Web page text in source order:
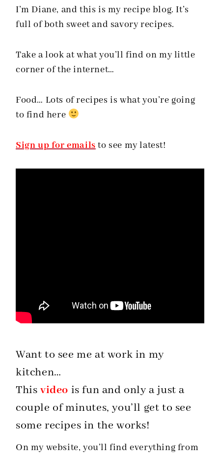
I’m Diane, and this is my recipe blog. It’s
full of both sweet and savory recipes.
Take a look at what you’ll find on my little
corner of the internet…
Food… Lots of recipes is what you’re going
to find here
Sign up for emailsto see my latest!
Want to see me at work in my
kitchen…
This video is fun and only a just a
couple of minutes, you’ll get to see
some recipes in the works!
On my website, you’ll find everything from